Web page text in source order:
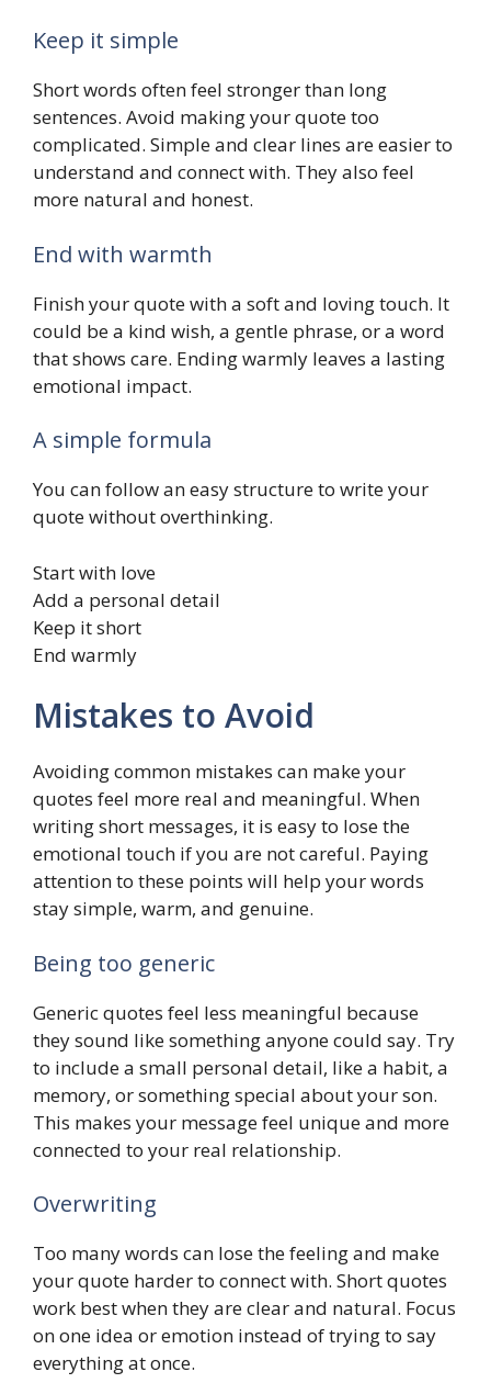
Keep it simple
Short words often feel stronger than long
sentences. Avoid making your quote too
complicated. Simple and clear lines are easier to
understand and connect with. They also feel
more natural and honest.
End with warmth
Finish your quote with a soft and loving touch. It
could be a kind wish, a gentle phrase, or a word
that shows care. Ending warmly leaves a lasting
emotional impact.
A simple formula
You can follow an easy structure to write your
quote without overthinking.
Start with love
Add a personal detail
Keep it short
End warmly
Mistakes to Avoid
Avoiding common mistakes can make your
quotes feel more real and meaningful. When
writing short messages, it is easy to lose the
emotional touch if you are not careful. Paying
attention to these points will help your words
stay simple, warm, and genuine.
Being too generic
Generic quotes feel less meaningful because
they sound like something anyone could say. Try
to include a small personal detail, like a habit, a
memory, or something special about your son.
This makes your message feel unique and more
connected to your real relationship.
Overwriting
Too many words can lose the feeling and make
your quote harder to connect with. Short quotes
work best when they are clear and natural. Focus
on one idea or emotion instead of trying to say
everything at once.